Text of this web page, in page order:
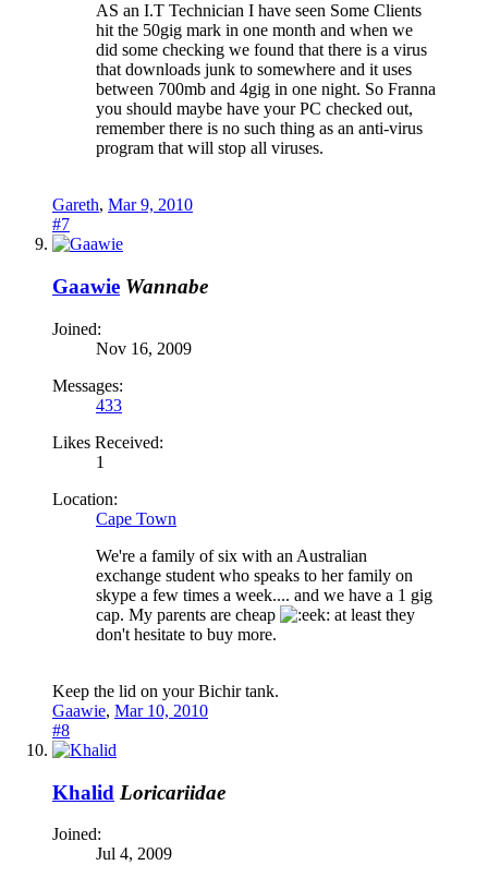
AS an I.T Technician I have seen Some Clients
hit the 50gig mark in one month and when we
did some checking we found that there is a virus
that downloads junk to somewhere and it uses
between 700mb and 4gig in one night. So Franna
you should maybe have your PC checked out,
remember there is no such thing as an anti-virus
program that will stop all viruses.
Gareth, Mar 9, 2010
#7
Gaawie Wannabe
Joined:
Nov 16, 2009
Messages:
433
Likes Received:
1
Location:
Cape Town
We're a family of six with an Australian
exchange student who speaks to her family on
skype a few times a week.... and we have a 1 gig
cap. My parents are cheap
at least they
don't hesitate to buy more.
Keep the lid on your Bichir tank.
Gaawie, Mar 10, 2010
#8
Khalid Loricariidae
Joined:
Jul 4, 2009